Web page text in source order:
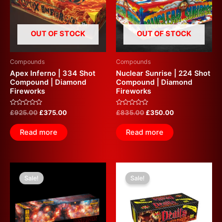
OUT OF STOCK
Compounds
Apex Inferno | 334 Shot
Compound | Diamond
Fireworks
Rated
0
out
of
5
£925.00£375.00
Read more
OUT OF STOCK
Compounds
Nuclear Sunrise | 224 Shot
Compound | Diamond
Fireworks
Rated
0
out
of
5
£835.00£350.00
Read more
Sale!price
was:
Sale!price
was:
£350.00.